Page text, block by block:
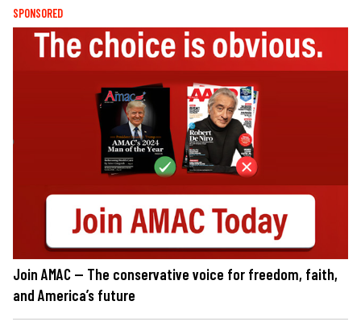
SPONSORED
Join AMAC — The conservative voice for freedom, faith,
and America’s future